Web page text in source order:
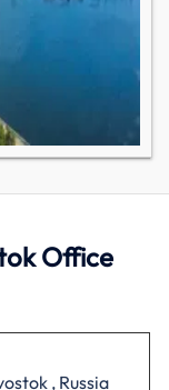
Office
, Russia